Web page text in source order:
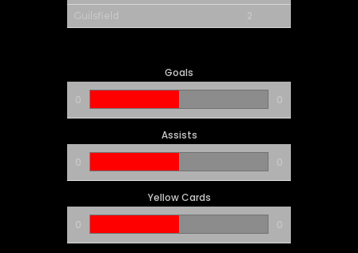
Guilsfield 2
Goals
0
0
Assists
0
0
Yellow Cards
0
0